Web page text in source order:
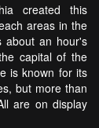
created this
areas in the
about an hour's
capital of the
is known for its
but more than
are on display